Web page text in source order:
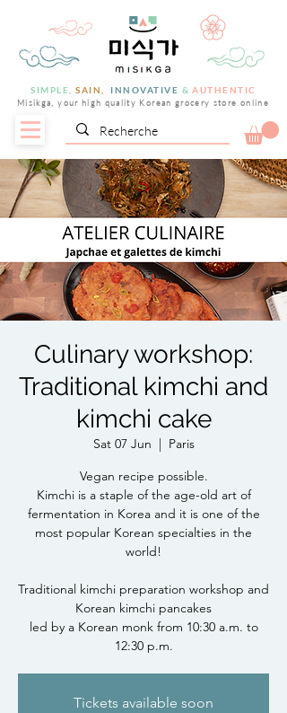
SIMPLE, SAIN, INNOVATIVE & AUTHENTIC
Misikga, your high quality Korean grocery store online
Culinary workshop:
Traditional kimchi and
kimchi cake
Sat 07 Jun
  |
Paris
Vegan recipe possible.
Kimchi is a staple of the age-old art of
fermentation in Korea and it is one of the
most popular Korean specialties in the
world!
Traditional kimchi preparation workshop and
Korean kimchi pancakes
led by a Korean monk from 10:30 a.m. to
12:30 p.m.
Tickets available soon